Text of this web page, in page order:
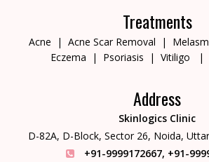
Treatments
Acne Acne Scar Removal
Eczema
Psoriasis Vitiligo
Address
Skinlogics Clinic
D-82A, D-Block, Sector 26, Noida,
+91-9999172667, +91-